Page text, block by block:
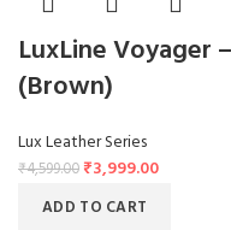
LuxLine Voyager
(Brown)
Lux Leather Series
₹4,599.00 ₹3,999.00
ADD TO CART